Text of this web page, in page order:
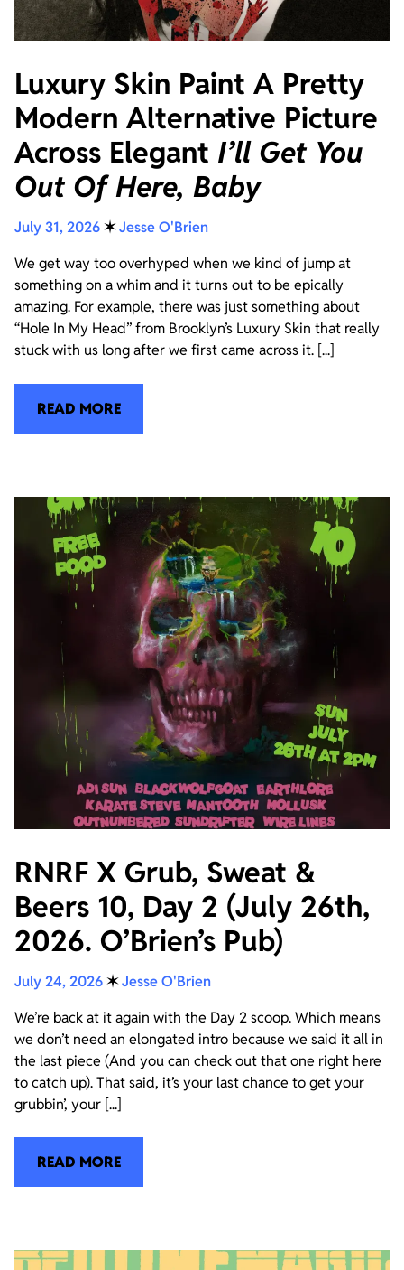
Luxury Skin Paint A Pretty
Modern Alternative Picture
Across Elegant I’ll Get You
Out Of Here, Baby
July 31, 2026✶Jesse O'Brien
We get way too overhyped when we kind of jump at
something on a whim and it turns out to be epically
amazing. For example, there was just something about
“Hole In My Head” from Brooklyn’s Luxury Skin that really
stuck with us long after we first came across it. [...]
READ MORE
RNRF X Grub, Sweat &
Beers 10, Day 2 (July 26th,
2026. O’Brien’s Pub)
July 24, 2026✶Jesse O'Brien
We’re back at it again with the Day 2 scoop. Which means
we don’t need an elongated intro because we said it all in
the last piece (And you can check out that one right here
to catch up). That said, it’s your last chance to get your
grubbin’, your [...]
READ MORE